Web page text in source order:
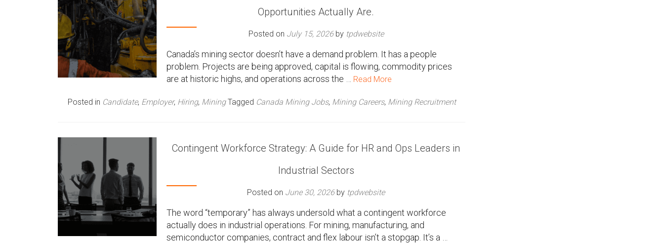
Opportunities Actually Are.
Posted on July 15, 2026by tpdwebsite
Canada’s mining sector doesn’t have a demand problem. It has a people
problem. Projects are being approved, capital is flowing, commodity prices
are at historic highs, and operations across the …
Read More
Posted in Candidate, Employer, Hiring, Mining Tagged Canada Mining Jobs, Mining Careers, Mining Recruitment
Contingent Workforce Strategy: A Guide for HR and Ops Leaders in
Industrial Sectors
Posted on June 30, 2026 by tpdwebsite
The word “temporary” has always undersold what a contingent workforce
actually does in industrial operations. For mining, manufacturing, and
semiconductor companies, contract and flex labour isn’t a stopgap. It’s a …